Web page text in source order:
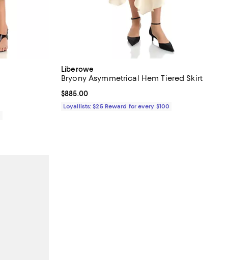
Liberowe
Bryony Asymmetrical Hem Tiered Skirt
Current price $885.00; ;
$885.00
Loyallists: $25 Reward for every $100